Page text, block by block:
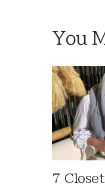
You
7